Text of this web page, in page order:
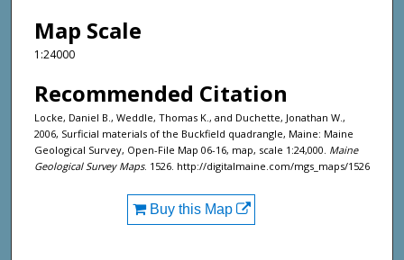
Map Scale
1:24000
Recommended Citation
Locke, Daniel B., Weddle, Thomas K., and Duchette, Jonathan W.,
2006, Surficial materials of the Buckfield quadrangle, Maine: Maine
Geological Survey, Open-File Map 06-16, map, scale 1:24,000. Maine
Geological Survey Maps. 1526. http://digitalmaine.com/mgs_maps/1526
Buy this Map